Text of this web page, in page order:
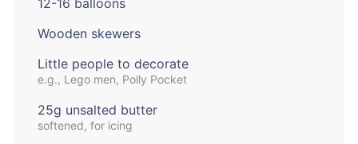
12-16 balloons
Wooden skewers
Little people to decorate
e.g., Lego men, Polly Pocket
25g unsalted butter
softened, for icing